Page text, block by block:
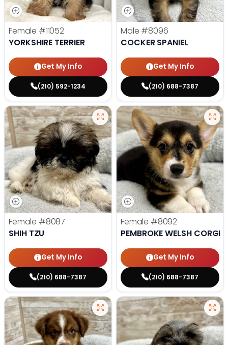
Female #11052
YORKSHIRE TERRIER
Get My Info
(210) 592-1234
Male #8096
COCKER SPANIEL
Get My Info
(210) 688-7387
Female #8087
SHIH TZU
Get My Info
(210) 688-7387
Female #8092
PEMBROKE WELSH CORGI
Get My Info
(210) 688-7387